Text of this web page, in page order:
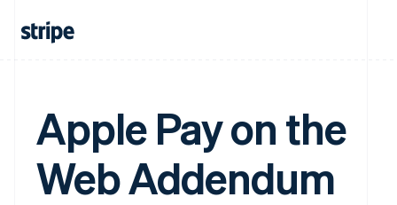
Apple Pay on the
Web Addendum